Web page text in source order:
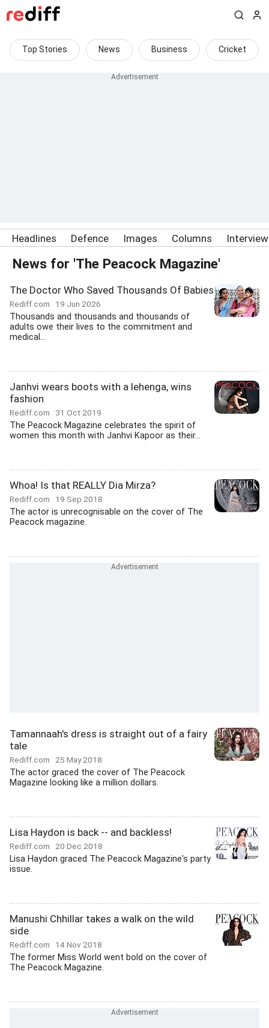
Top Stories News Business Cricket
Headlines Defence Images Columns
News for 'The Peacock Magazine'
The Doctor Who Saved Thousands Of Babies
Rediff.com 19 Jun 2026
Thousands and thousands and thousands of
adults owe their lives to the commitment and
medical...
Janhvi wears boots with a lehenga, wins
fashion
Rediff.com 31 Oct 2019
The Peacock Magazine celebrates the spirit of
women this month with Janhvi Kapoor as their...
Whoa! Is that REALLY Dia Mirza?
Rediff.com 19 Sep 2018
The actor is unrecognisable on the cover of The
Peacock magazine.
Tamannaah's dress is straight out of a fairy
tale
Rediff.com 25 May 2018
The actor graced the cover of The Peacock
Magazine looking like a million dollars.
Lisa Haydon is back -- and backless!
Rediff.com 20 Dec 2018
Lisa Haydon graced The Peacock Magazine's party
issue.
Manushi Chhillar takes a walk on the wild
side
Rediff.com 14 Nov 2018
The former Miss World went bold on the cover of
The Peacock Magazine.